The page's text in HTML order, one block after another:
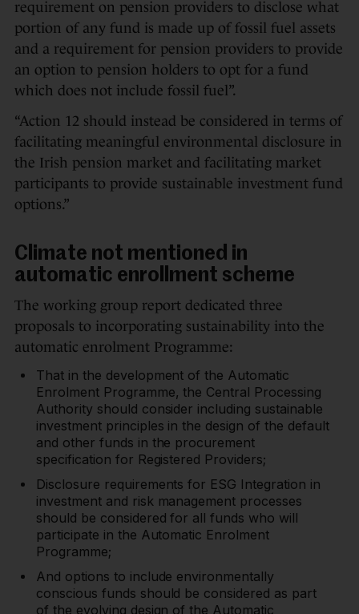
requirement on pension providers to disclose what
portion of any fund is made up of fossil fuel assets
and a requirement for pension providers to provide
an option to pension holders to opt for a fund
which does not include fossil fuel”.
“Action 12 should instead be considered in terms of
facilitating meaningful environmental disclosure in
the Irish pension market and facilitating market
participants to provide sustainable investment fund
options.”
Climate not mentioned in
automatic enrollment scheme
The working group report dedicated three
proposals to incorporating sustainability into the
automatic enrolment Programme:
That in the development of the Automatic
Enrolment Programme, the Central Processing
Authority should consider including sustainable
investment principles in the design of the default
and other funds in the procurement
specification for Registered Providers;
Disclosure requirements for ESG Integration in
investment and risk management processes
should be considered for all funds who will
participate in the Automatic Enrolment
Programme;
And options to include environmentally
conscious funds should be considered as part
of the evolving design of the Automatic